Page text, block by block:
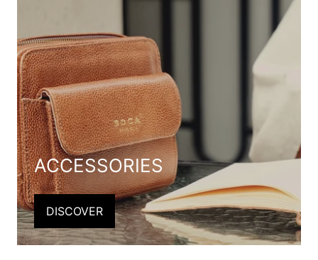
ACCESSORIES
DISCOVER